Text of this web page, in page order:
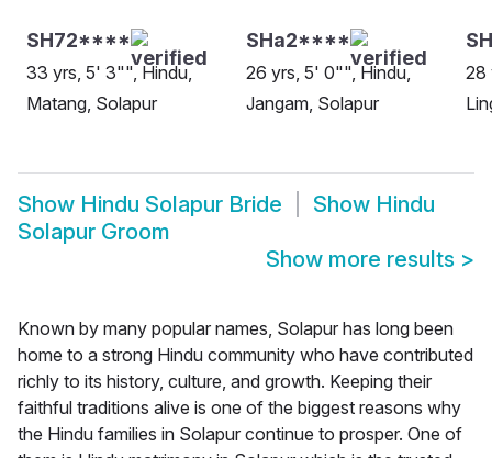
SH72****
33 yrs, 5' 3"", Hindu,
Matang, Solapur
SHa2****
26 yrs, 5' 0"", Hindu,
Jangam, Solapur
28
Show Hindu Solapur Bride Show Hindu
Solapur Groom
Show more results >
Known by many popular names, Solapur has long been
home to a strong Hindu community who have contributed
richly to its history, culture, and growth. Keeping their
faithful traditions alive is one of the biggest reasons why
the Hindu families in Solapur continue to prosper. One of